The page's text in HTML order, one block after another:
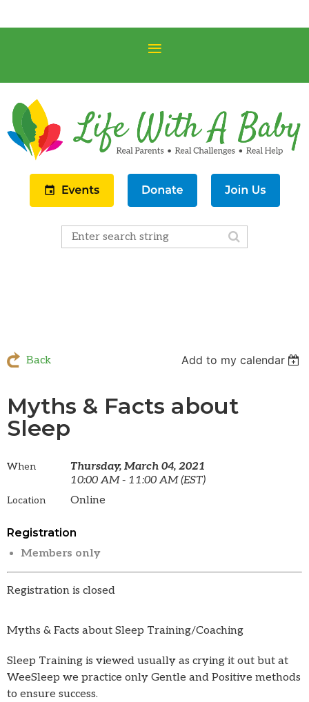
Back Add to my calendar
Myths & Facts about
Sleep
When
Thursday, March 04, 2021
10:00 AM - 11:00 AM (EST)
Location Online
Registration
Members only
Registration is closed
Myths & Facts about Sleep Training/Coaching
Sleep Training is viewed usually as crying it out but at
WeeSleep we practice only Gentle and Positive methods
to ensure success.